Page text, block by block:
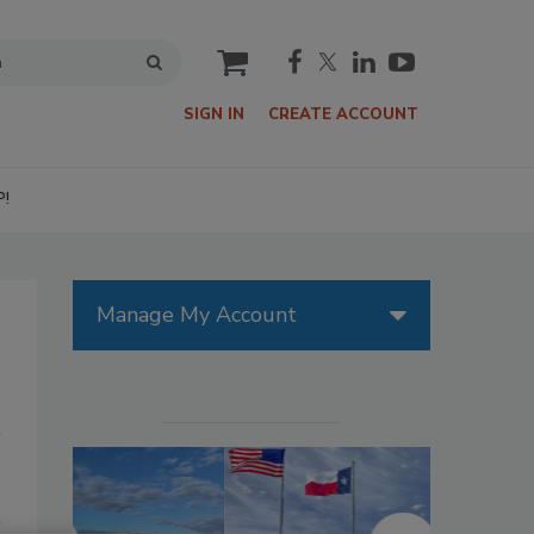
cart
SIGN IN CREATE ACCOUNT
Manage My Account